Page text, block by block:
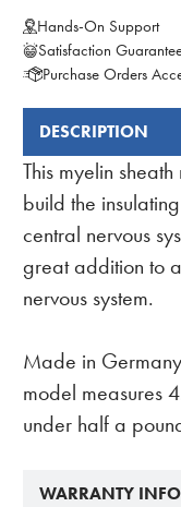
Hands-On Support
Satisfaction
Purchase Orders
FREQUENTLY
BOUGHT
TOGETHER:
DESCRIPTION
This myelin
build the
central nervous
great addition to
nervous system.
Made in
model measures
under half a
WARRANTY